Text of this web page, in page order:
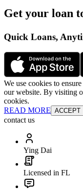
Get your loan
Quick Loans,
We use cookies to
our website. By visiting
cookies.
READ MORE ACCEPT
contact us
Ying Dai
Licensed in FL